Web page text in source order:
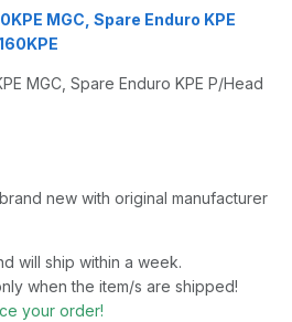
MGC, Spare Enduro KPE
MGC, Spare Enduro KPE P/Head
new with original manufacturer
will ship within a week.
when the item/s are shipped!
your order!